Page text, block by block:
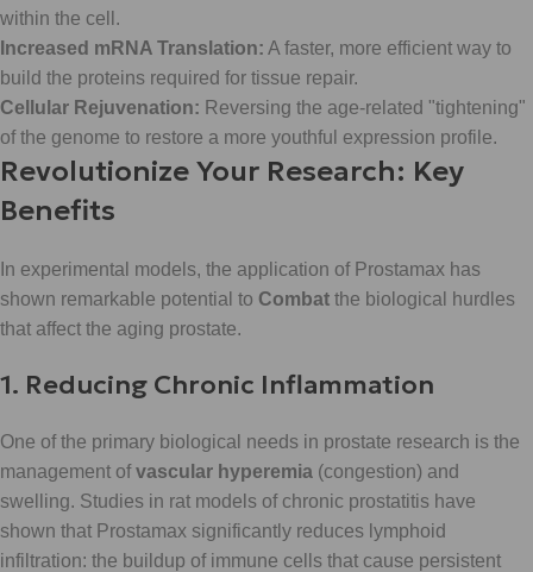
within the cell.
Increased mRNA Translation: A faster, more efficient way to
build the proteins required for tissue repair.
Cellular Rejuvenation: Reversing the age-related "tightening"
of the genome to restore a more youthful expression profile.
Revolutionize Your Research: Key
Benefits
In experimental models, the application of Prostamax has
shown remarkable potential to Combat the biological hurdles
that affect the aging prostate.
1. Reducing Chronic Inflammation
One of the primary biological needs in prostate research is the
management ofvascular hyperemia (congestion) and
swelling. Studies in rat models of chronic prostatitis have
shown that Prostamax significantly reduces lymphoid
infiltration: the buildup of immune cells that cause persistent